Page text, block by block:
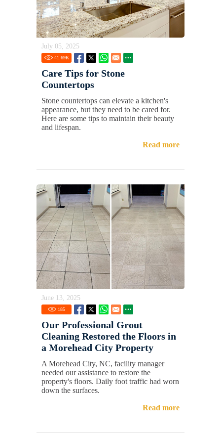
July 05, 2025
41.69K
Care Tips for Stone
Countertops
Stone countertops can elevate a kitchen's
appearance, but they need to be cared for.
Here are some tips to maintain their beauty
and lifespan.
Read more
June 13, 2025
185
Our Professional Grout
Cleaning Restored the Floors in
a Morehead City Property
A Morehead City, NC, facility manager
needed our assistance to restore the
property's floors. Daily foot traffic had worn
down the surfaces.
Read more